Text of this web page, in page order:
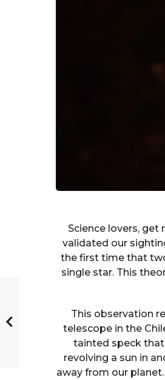
Science lovers,
validated our
the first time that
single star. This
This observation
telescope in the
tainted speck
revolving a sun in
away from our